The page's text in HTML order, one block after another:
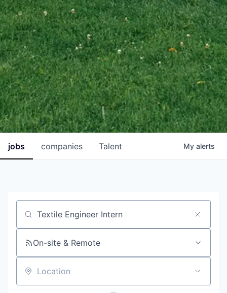
jobs companies Talent My alerts
Job title, company or keyword
On-site & Remote
Location